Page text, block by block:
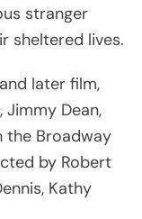
lives.
Dean,
Broadway
by Robert
Kathy